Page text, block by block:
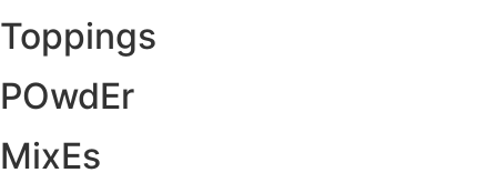
Toppings
POwdEr
MixEs